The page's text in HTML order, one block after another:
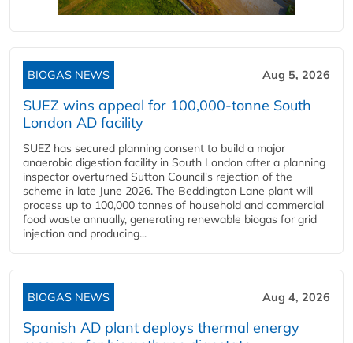
BIOGAS NEWS Aug 5, 2026
SUEZ wins appeal for 100,000-tonne South
London AD facility
SUEZ has secured planning consent to build a major
anaerobic digestion facility in South London after a planning
inspector overturned Sutton Council's rejection of the
scheme in late June 2026. The Beddington Lane plant will
process up to 100,000 tonnes of household and commercial
food waste annually, generating renewable biogas for grid
injection and producing...
BIOGAS NEWS Aug 4, 2026
Spanish AD plant deploys thermal energy